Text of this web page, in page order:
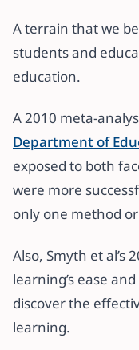
A terrain that we
students and
education.
A 2010 meta-
Department of
exposed to both
were more
only one method
Also, Smyth et al’s
learning’s ease
discover the
learning.